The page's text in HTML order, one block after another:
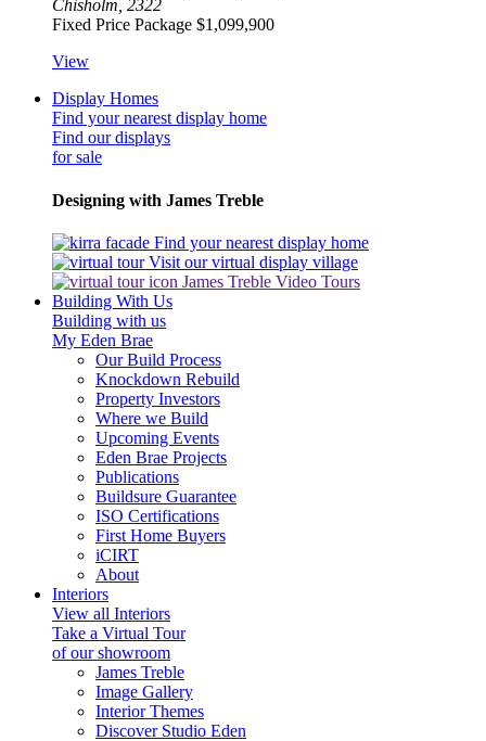
Chisholm, 2322
Fixed Price Package $1,099,900
View
Display Homes
Find your nearest display home
Find our displays
for sale
Designing with James Treble
Find your nearest display home
Visit our virtual display village
James Treble Video Tours
Building With Us
Building with us
My Eden Brae
Our Build Process
Knockdown Rebuild
Property Investors
Where we Build
Upcoming Events
Eden Brae Projects
Publications
Buildsure Guarantee
ISO Certifications
First Home Buyers
iCIRT
About
Interiors
View all Interiors
Take a Virtual Tour
of our showroom
James Treble
Image Gallery
Interior Themes
Discover Studio Eden